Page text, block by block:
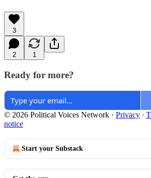
3
2 1
Ready for more?
© 2026 Political Voices Network · Privacy ∙
notice
Start your Substack